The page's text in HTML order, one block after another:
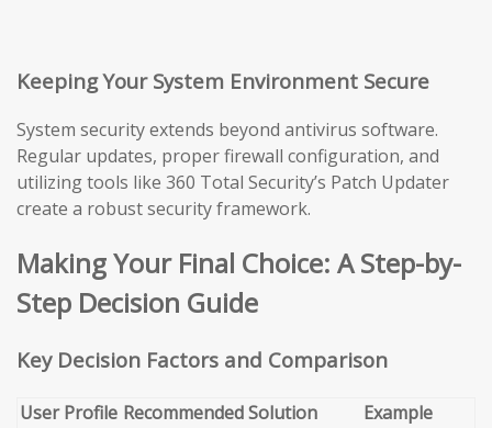
Keeping Your System Environment Secure
System security extends beyond antivirus software.
Regular updates, proper firewall configuration, and
utilizing tools like 360 Total Security’s Patch Updater
create a robust security framework.
Making Your Final Choice: A Step-by-
Step Decision Guide
Key Decision Factors and Comparison
User Profile Recommended Solution
Example